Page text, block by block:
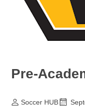
Pre-
Soccer HUB